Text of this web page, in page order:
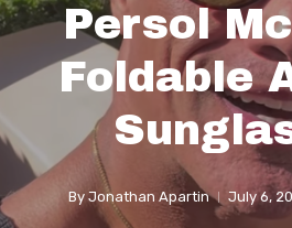
Persol
Foldable
By Jonathan Apartin July 6,